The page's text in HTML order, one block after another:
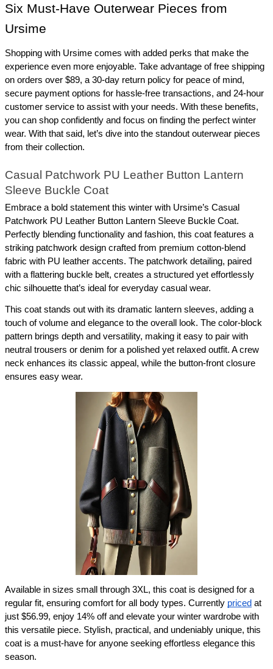
Six Must-Have Outerwear Pieces from
Ursime
Shopping with Ursime comes with added perks that make the
experience even more enjoyable. Take advantage of free shipping
on orders over $89, a 30-day return policy for peace of mind,
secure payment options for hassle-free transactions, and 24-hour
customer service to assist with your needs. With these benefits,
you can shop confidently and focus on finding the perfect winter
wear. With that said, let’s dive into the standout outerwear pieces
from their collection.
Casual Patchwork PU Leather Button Lantern
Sleeve Buckle Coat
Embrace a bold statement this winter with Ursime’s Casual
Patchwork PU Leather Button Lantern Sleeve Buckle Coat.
Perfectly blending functionality and fashion, this coat features a
striking patchwork design crafted from premium cotton-blend
fabric with PU leather accents. The patchwork detailing, paired
with a flattering buckle belt, creates a structured yet effortlessly
chic silhouette that’s ideal for everyday casual wear.
This coat stands out with its dramatic lantern sleeves, adding a
touch of volume and elegance to the overall look. The color-block
pattern brings depth and versatility, making it easy to pair with
neutral trousers or denim for a polished yet relaxed outfit. A crew
neck enhances its classic appeal, while the button-front closure
ensures easy wear.
Available in sizes small through 3XL, this coat is designed for a
regular fit, ensuring comfort for all body types. Currently priced at
just $56.99, enjoy 14% off and elevate your winter wardrobe with
this versatile piece. Stylish, practical, and undeniably unique, this
coat is a must-have for anyone seeking effortless elegance this
season.